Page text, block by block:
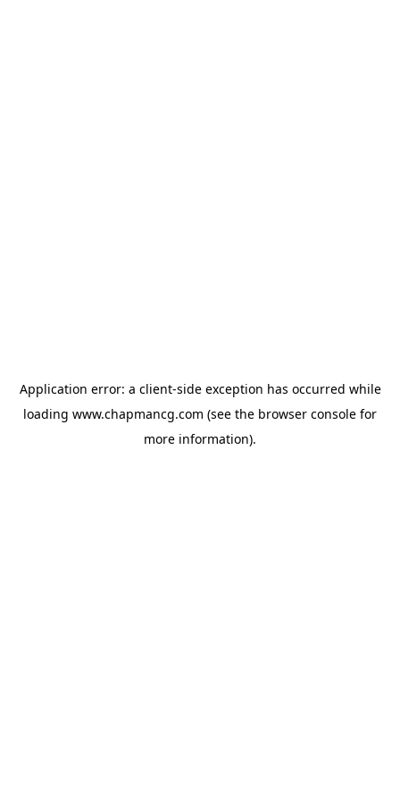
Application error: a client-side exception has occurred while
loading www.chapmancg.com (see the browser console for
more information).